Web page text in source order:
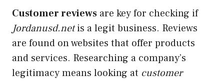
Customer reviews are key for checking if
Jordanusd.netis alegit business. Reviews
are found on websites that offer products
and services. Researching a company’s
legitimacy means looking at customer